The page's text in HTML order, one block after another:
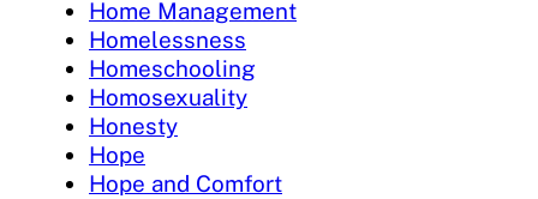
Home Management
Homelessness
Homeschooling
Homosexuality
Honesty
Hope
Hope and Comfort